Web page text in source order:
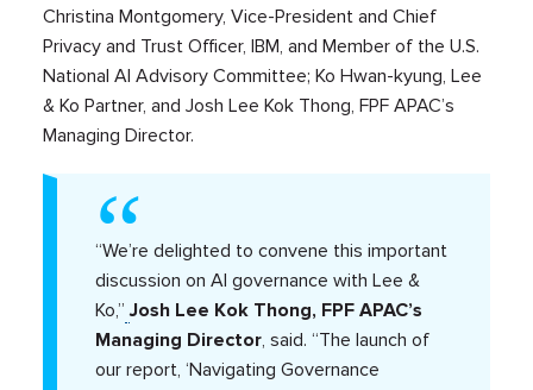
Christina Montgomery, Vice-President and Chief
Privacy and Trust Officer, IBM, and Member of the U.S.
National AI Advisory Committee; Ko Hwan-kyung, Lee
& Ko Partner, and Josh Lee Kok Thong, FPF APAC’s
Managing Director.
“We’re delighted to convene this important
discussion on AI governance with Lee &
Ko,” Josh Lee Kok Thong, FPF APAC’s
Managing Director, said. “The launch of
our report, ‘Navigating Governance